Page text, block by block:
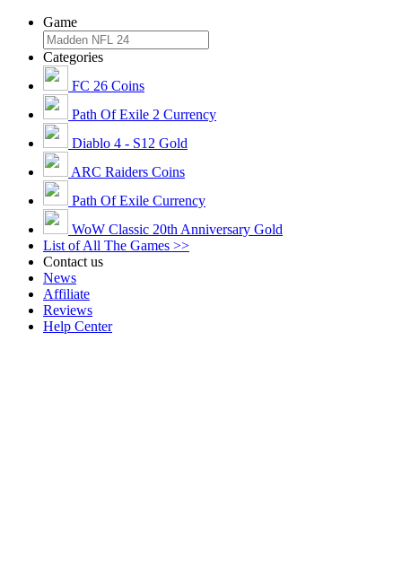
Game
Categories
FC 26 Coins
Path Of Exile 2 Currency
Diablo 4 - S12 Gold
ARC Raiders Coins
Path Of Exile Currency
WoW Classic 20th Anniversary Gold
List of All The Games >>
Contact us
News
Affiliate
Reviews
Help Center